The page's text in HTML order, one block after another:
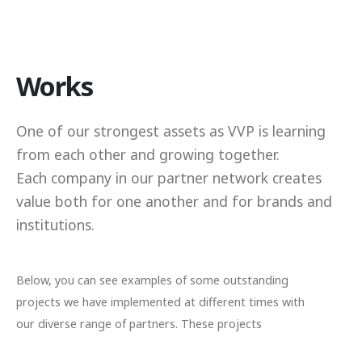
Works
One of our strongest assets as VVP is learning
from each other and growing together.
Each company in our partner network creates
value both for one another and for brands and
institutions.
Below, you can see examples of some outstanding
projects we have implemented at different times with
our diverse range of partners. These projects